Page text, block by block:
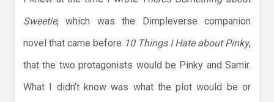
Sweetie, which was the Dimpleverse companion
novel that came before 10 Things I Hate about Pinky,
that the two protagonists would be Pinky and Samir.
What I didn’t know was what the plot would be or